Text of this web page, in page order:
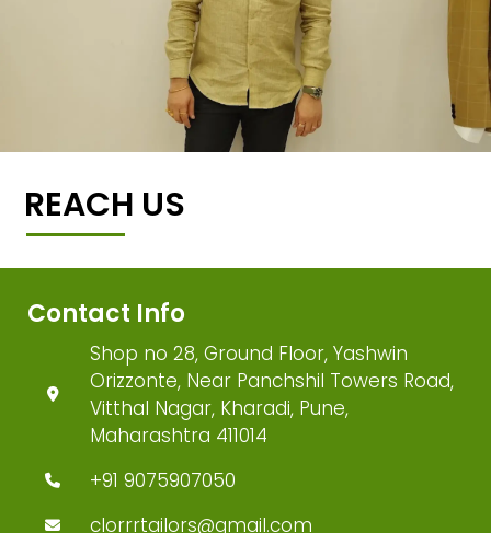
REACH US
Contact Info
Shop no 28, Ground Floor, Yashwin
Orizzonte, Near Panchshil Towers Road,
Vitthal Nagar, Kharadi, Pune,
Maharashtra 411014
+91 9075907050
clorrrtailors@gmail.com